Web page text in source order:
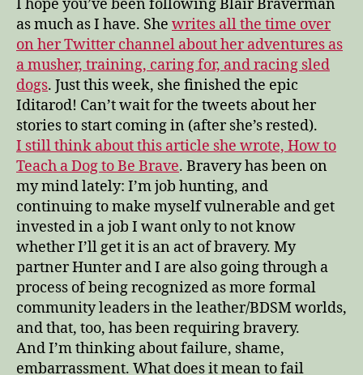
Happens
I hope you’ve been following Blair Braverman
as much as I have. She writes all the time over
on her Twitter channel about her adventures as
a musher, training, caring for, and racing sled
dogs. Just this week, she finished the epic
Iditarod! Can’t wait for the tweets about her
stories to start coming in (after she’s rested).
I still think about this article she wrote, How to
Teach a Dog to Be Brave. Bravery has been on
my mind lately: I’m job hunting, and
continuing to make myself vulnerable and get
invested in a job I want only to not know
whether I’ll get it is an act of bravery. My
partner Hunter and I are also going through a
process of being recognized as more formal
community leaders in the leather/BDSM worlds,
and that, too, has been requiring bravery.
And I’m thinking about failure, shame,
embarrassment. What does it mean to fail